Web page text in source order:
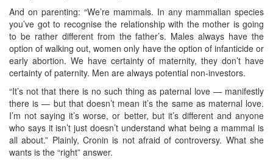
And on parenting: “We’re mammals. In any mammalian species
you’ve got to recognise the relationship with the mother is going
to be rather different from the father’s. Males always have the
option of walking out, women only have the option of infanticide or
early abortion. We have certainty of maternity, they don’t have
certainty of paternity. Men are always potential non-investors.
“It’s not that there is no such thing as paternal love — manifestly
there is — but that doesn’t mean it’s the same as maternal love.
I’m not saying it’s worse, or better, but it’s different and anyone
who says it isn’t just doesn’t understand what being a mammal is
all about.” Plainly, Cronin is not afraid of controversy. What she
wants is the “right” answer.